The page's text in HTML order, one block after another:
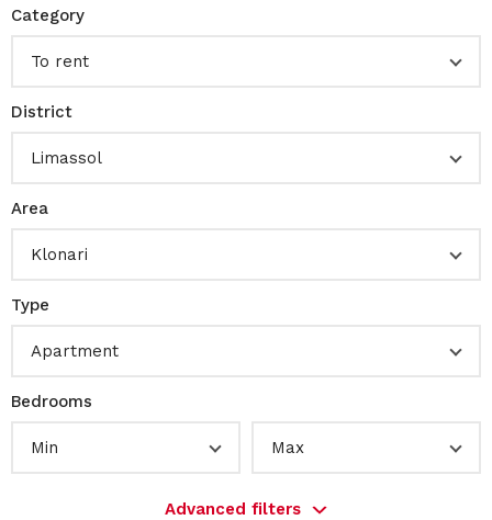
Category
To rent
District
Limassol
Area
Klonari
Type
Apartment
Bedrooms
Min Max
Advanced filters